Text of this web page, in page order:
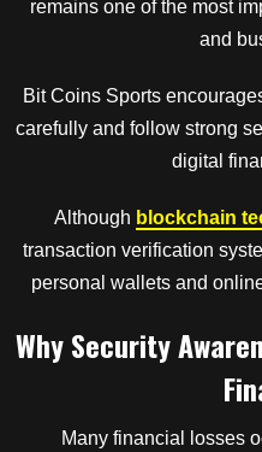
remains one of the most
and
Bit Coins Sports
carefully and follow strong
digital
Although blockchain
transaction verification
personal wallets and
Why Security
Many financial losses